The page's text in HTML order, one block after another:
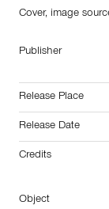
Cover, image
Publisher
Release Place
Release Date
Credits
Object